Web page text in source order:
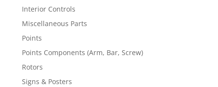
Interior Controls
Miscellaneous Parts
Points
Points Components (Arm, Bar, Screw)
Rotors
Signs & Posters